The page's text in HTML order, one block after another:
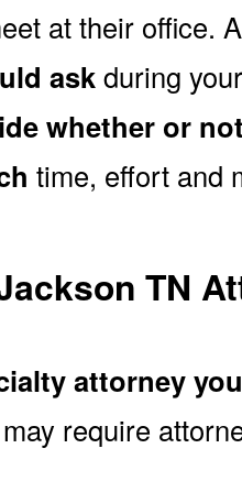
at their office.
askduring
whether or
time, effort and
TN
attorney
require